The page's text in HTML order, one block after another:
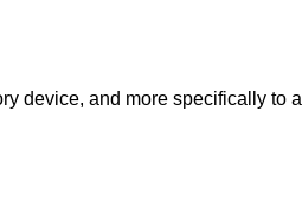
device, and more specifically